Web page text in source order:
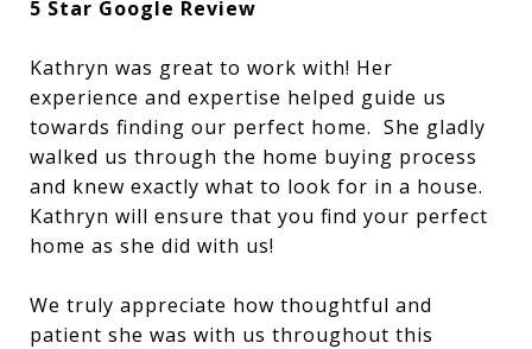
5 Star Google Review
Kathryn was great to work with! Her
experience and expertise helped guide us
towards finding our perfect home. She gladly
walked us through the home buying process
and knew exactly what to look for in a house.
Kathryn will ensure that you find your perfect
home as she did with us!
We truly appreciate how thoughtful and
patient she was with us throughout this